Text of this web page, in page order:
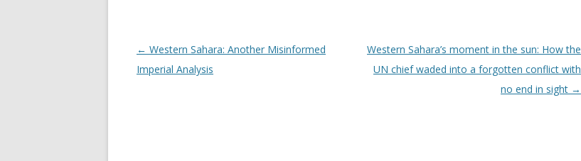
Post
navigation
← Western Sahara: Another Misinformed
Imperial Analysis
Western Sahara’s moment in the sun: How the
UN chief waded into a forgotten conflict with
no end in sight →